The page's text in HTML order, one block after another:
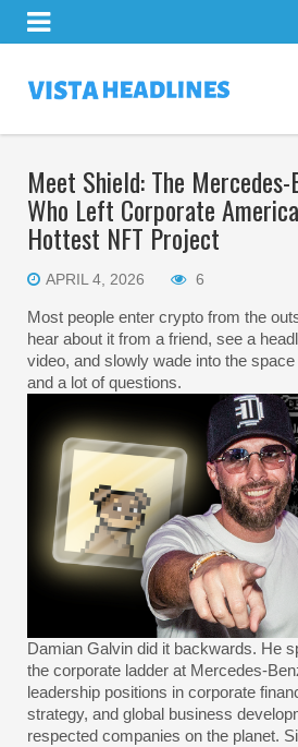
Meet Shield: The
Who Left Corporate
Hottest NFT Project
APRIL 4, 2026 6
Most people enter crypto from the
hear about it from a friend, see a
video, and slowly wade into the
and a lot of questions.
Damian Galvin did it backwards. He
the corporate ladder at Mercedes-
leadership positions in corporate
strategy, and global business
respected companies on the planet.